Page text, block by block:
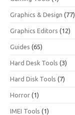
Graphics & Design (77)
Graphics Editors (12)
Guides (65)
Hard Desk Tools (3)
Hard Disk Tools (7)
Horror (1)
IMEI Tools (1)